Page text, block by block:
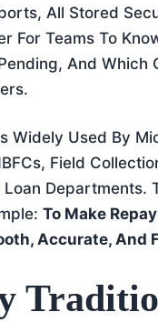
All Stored
For Teams To
And Which
Widely Used By
Field
Loan Departments.
To Make
Accurate, And